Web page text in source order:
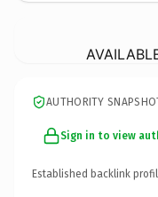
AUTHORITY
Sign in to view
Established backlink